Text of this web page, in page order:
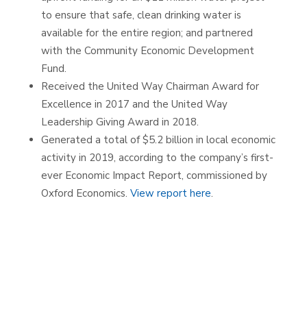
to ensure that safe, clean drinking water is
available for the entire region; and partnered
with the Community Economic Development
Fund.
Received the United Way Chairman Award for
Excellence in 2017 and the United Way
Leadership Giving Award in 2018.
Generated a total of $5.2 billion in local economic
activity in 2019, according to the company’s first-
ever Economic Impact Report, commissioned by
Oxford Economics. View report here.